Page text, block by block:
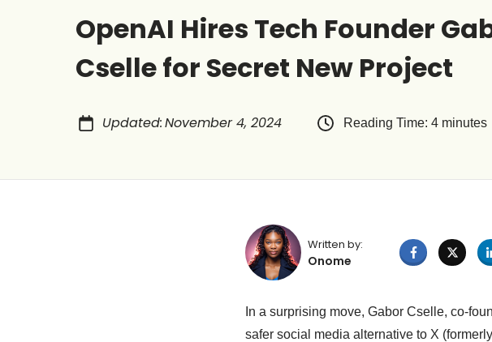
OpenAI Hires Tech Founder
Cselle for Secret New Project
Updated:November 4, 2024 Reading Time: 4 minutes
Written by:
Onome
In a surprising move, Gabor Cselle, co-
safer social media alternative to X